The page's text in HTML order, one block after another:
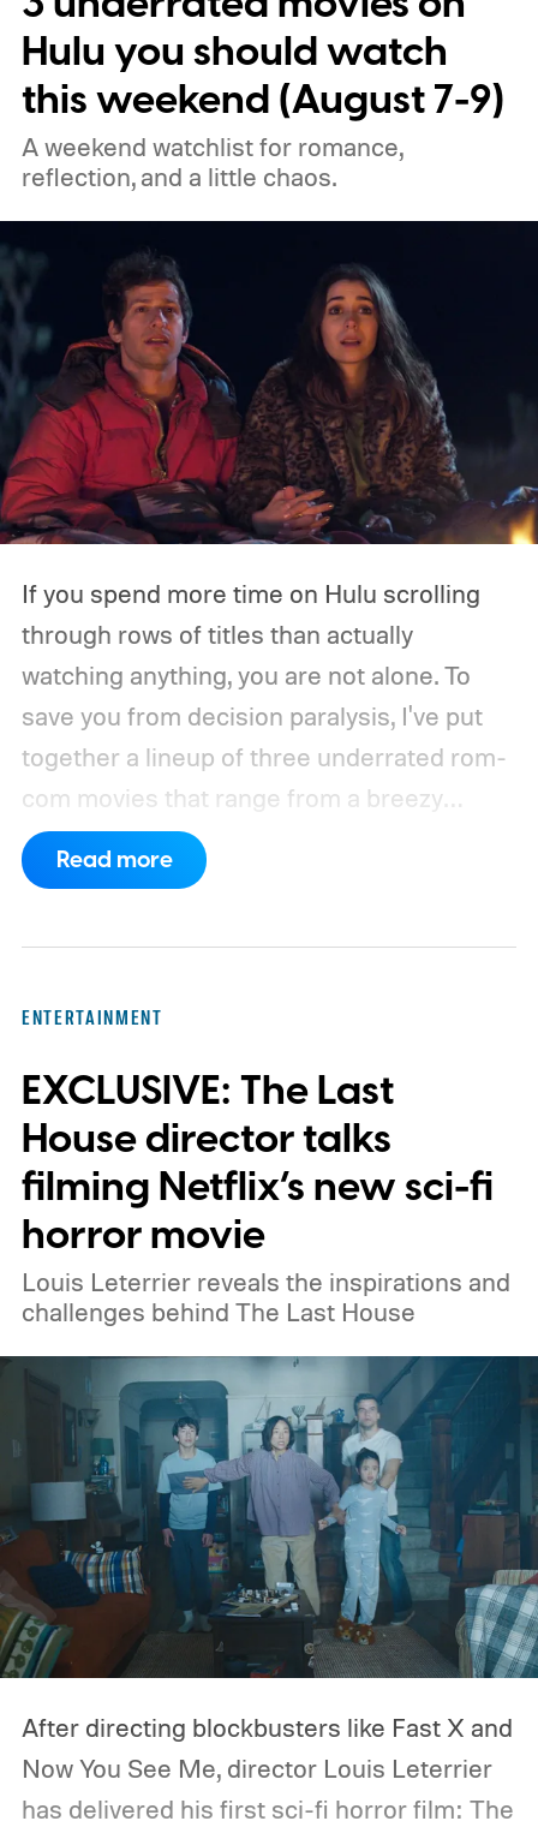
best new movies to stream, the best
movies on Netflix, the best movies on Hulu,
the best free movies, and the best movies
on Amazon Prime Video.
Hulu you should watch
this weekend (August 7-9)
A weekend watchlist for romance,
reflection, and a little chaos.
If you spend more time on Hulu scrolling
through rows of titles than actually
watching anything, you are not alone. To
save you from decision paralysis, I've put
together a lineup of three underrated rom-
com movies that range from a breezy
London romance to a quiet drama about
connection and vulnerability. Whether you
weekend. We also have guides to the best
new movies to stream, the best movies on
Netflix, the best movies on Hulu, the best
free movies, and the best movies on
Amazon Prime Video.
Read more
ENTERTAINMENT
EXCLUSIVE: The Last
House director talks
filming Netflix’s new sci-fi
horror movie
Louis Leterrier reveals the inspirations and
challenges behind The Last House
After directing blockbusters like Fast X and
Now You See Me, director Louis Leterrier
has delivered his first sci-fi horror film: The